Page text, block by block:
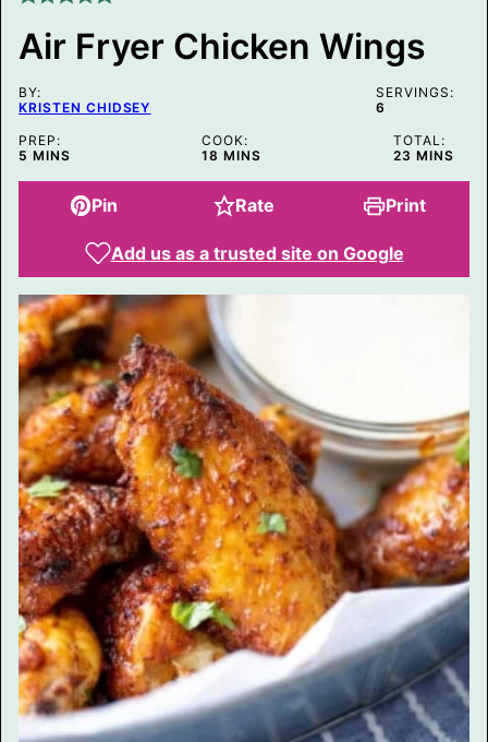
I
T
I
L
E
Air Fryer Chicken Wings
BY:
KRISTEN CHIDSEY
SERVINGS:
6
PREP:
5 MINUTES
MINS
COOK:
18 MINUTES
MINS
TOTAL:
23 MINUTES
MINS
Pin Rate Print
Add us as a trusted site on Google